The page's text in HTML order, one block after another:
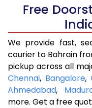
Free
We provide fast,
courier to Bahrain
pickup across all
Chennai, Bangalore,
Ahmedabad,
more. Get a free